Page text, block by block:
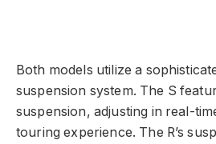
Both models utilize a
suspension system. The S
suspension, adjusting in real-
touring experience. The R’s